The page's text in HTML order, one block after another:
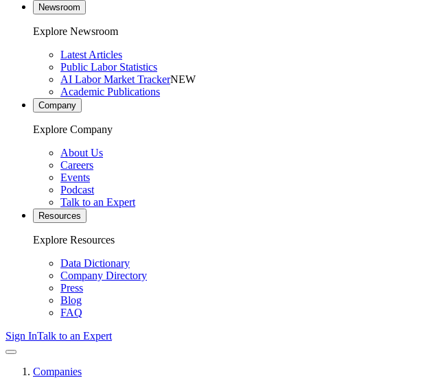
Newsroom
Explore Newsroom
Latest Articles
Public Labor Statistics
AI Labor Market TrackerNEW
Academic Publications
Company
Explore Company
About Us
Careers
Events
Podcast
Talk to an Expert
Resources
Explore Resources
Data Dictionary
Company Directory
Press
Blog
FAQ
Sign InTalk to an Expert
Companies